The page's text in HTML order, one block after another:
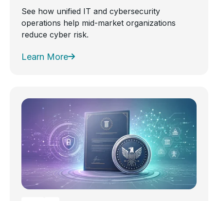
See how unified IT and cybersecurity
operations help mid-market organizations
reduce cyber risk.
Learn More